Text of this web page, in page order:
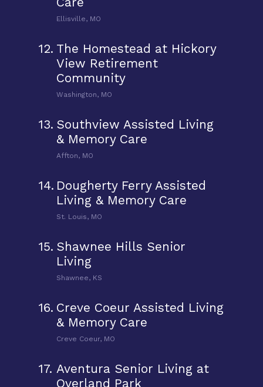
Ellisville, MO
12. The Homestead at Hickory
View Retirement
Community
Washington, MO
13. Southview Assisted Living
& Memory Care
Affton, MO
14. Dougherty Ferry Assisted
Living & Memory Care
St. Louis, MO
15. Shawnee Hills Senior
Living
Shawnee, KS
16. Creve Coeur Assisted Living
& Memory Care
Creve Coeur, MO
17. Aventura Senior Living at
Overland Park